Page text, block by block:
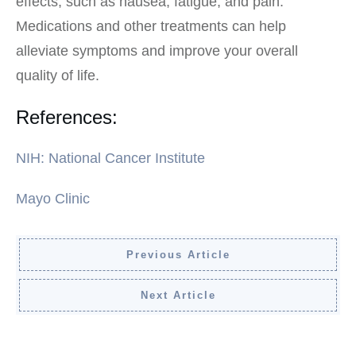
Medications and other treatments can help
alleviate symptoms and improve your overall
quality of life.
References:
NIH: National Cancer Institute
Mayo Clinic
Previous Article
Next Article